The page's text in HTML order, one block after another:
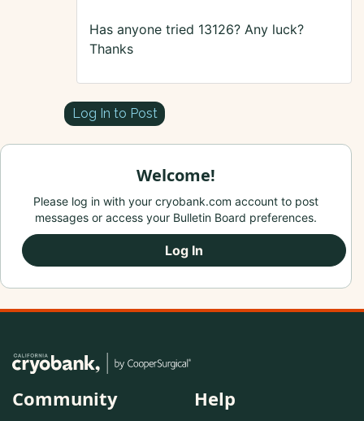
Has anyone tried 13126? Any luck?
Thanks
Log In to Post
Welcome!
Please log in with your cryobank.com account to post
messages or access your Bulletin Board preferences.
Log In
Community Help